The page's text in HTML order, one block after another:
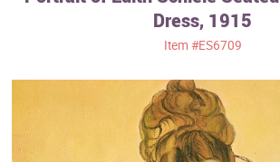
Custom Art
Dress, 1915
Item #ES6709